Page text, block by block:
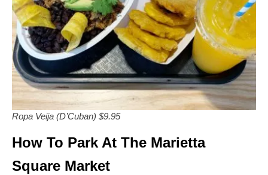
Ropa Veija (D’Cuban) $9.95
How To Park At The Marietta
Square Market